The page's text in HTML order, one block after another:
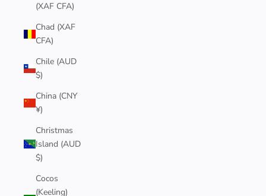
(XAF CFA)
Chad (XAF
CFA)
Chile (AUD
$)
China (CNY
¥)
Christmas
Island (AUD
$)
Cocos
(Keeling)